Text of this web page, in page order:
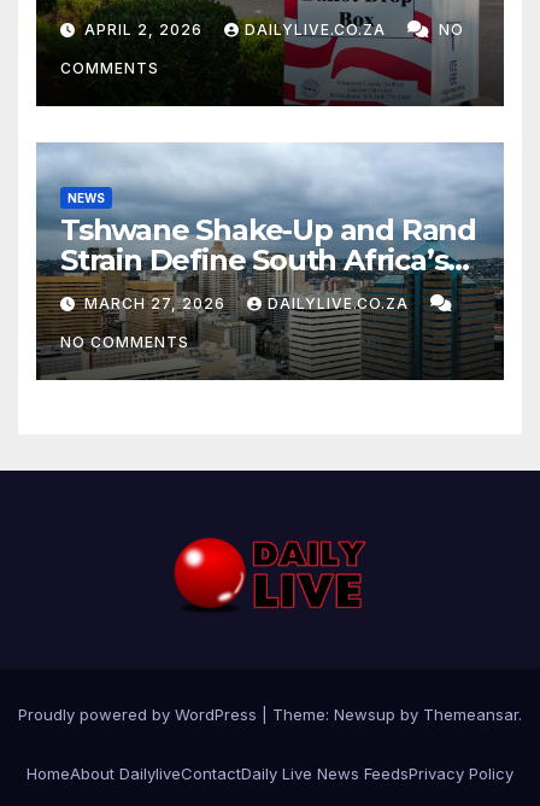
Watch
APRIL 2, 2026 DAILYLIVE.CO.ZA NO
COMMENTS
NEWS
Tshwane Shake-Up and Rand
Strain Define South Africa’s
News Day
MARCH 27, 2026 DAILYLIVE.CO.ZA
NO COMMENTS
Proudly powered by WordPress Theme: Newsup by Themeansar.
HomeAbout DailyliveContactDaily Live News FeedsPrivacy Policy